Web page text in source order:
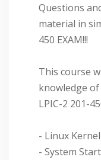
Questions
material in
450 EXAM!!!
This course
knowledge
LPIC-2 201-
- Linux Kernel
- System